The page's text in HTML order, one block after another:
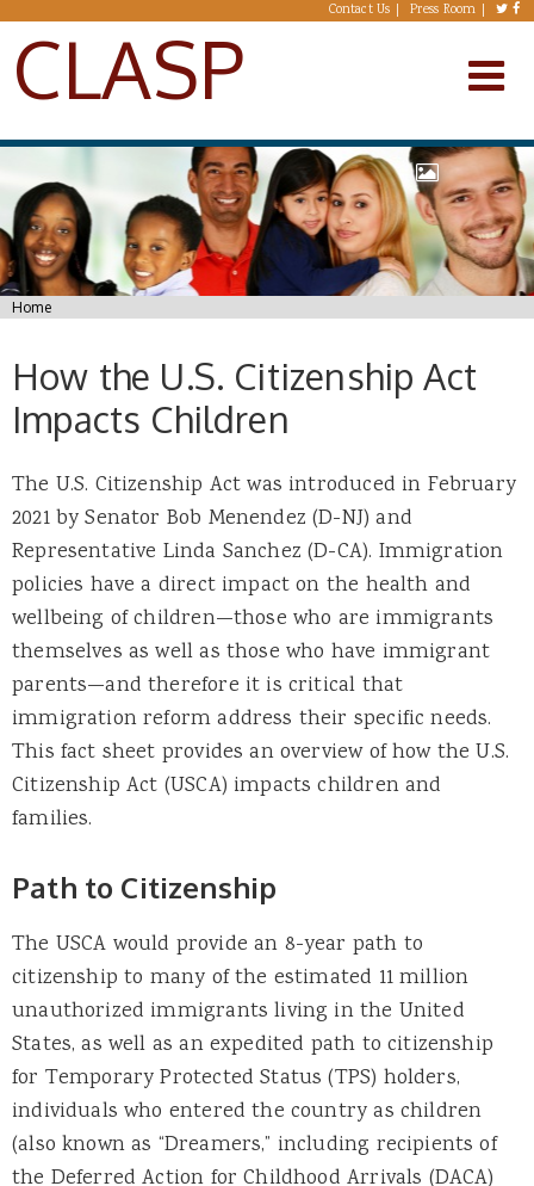
Skip to main content Contact Us Press Room
CLASP
You are here
Home
How the U.S. Citizenship Act
Impacts Children
The U.S. Citizenship Act was introduced in February
2021 by Senator Bob Menendez (D-NJ) and
Representative Linda Sanchez (D-CA). Immigration
policies have a direct impact on the health and
wellbeing of children—those who are immigrants
themselves as well as those who have immigrant
parents—and therefore it is critical that
immigration reform address their specific needs.
This fact sheet provides an overview of how the U.S.
Citizenship Act (USCA) impacts children and
families.
Path to Citizenship
The USCA would provide an 8-year path to
citizenship to many of the estimated 11 million
unauthorized immigrants living in the United
States, as well as an expedited path to citizenship
for Temporary Protected Status (TPS) holders,
individuals who entered the country as children
(also known as “Dreamers,” including recipients of
the Deferred Action for Childhood Arrivals (DACA)